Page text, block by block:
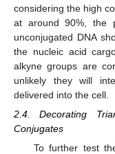
considering the high
at around 90%, the
unconjugated DNA
the nucleic acid
alkyne groups are
unlikely they will
delivered into the cell.
2.4. Decorating
Conjugates
To further test